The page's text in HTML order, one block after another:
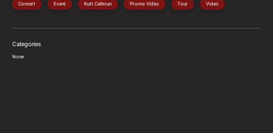
Concert Event Kutt Calhoun Promo Video Tour Video
Categories
None